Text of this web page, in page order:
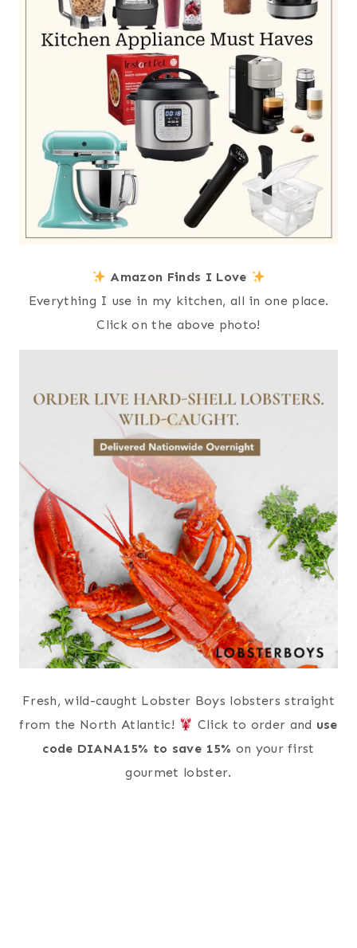
Amazon Finds I Love
Everything I use in my kitchen, all in one place.
Click on the above photo!
Fresh, wild-caught Lobster Boys lobsters straight
from the North Atlantic!
Click to order and use
code DIANA15% to save 15% on your first
gourmet lobster.